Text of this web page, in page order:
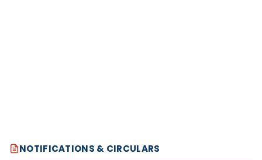
NOTIFICATIONS & CIRCULARS